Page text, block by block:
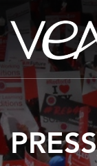
Skip
content